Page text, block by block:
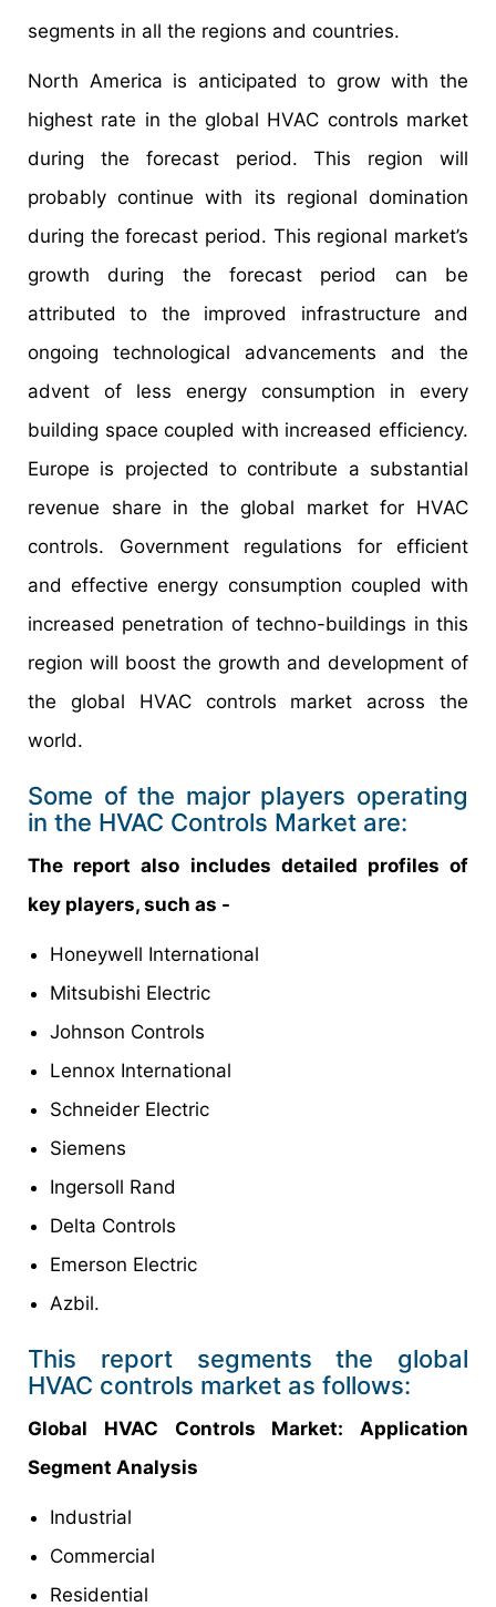
segments in all the regions and countries.
North America is anticipated to grow with the
highest rate in the global HVAC controls market
during the forecast period. This region will
probably continue with its regional domination
during the forecast period. This regional market’s
growth during the forecast period can be
attributed to the improved infrastructure and
ongoing technological advancements and the
advent of less energy consumption in every
building space coupled with increased efficiency.
Europe is projected to contribute a substantial
revenue share in the global market for HVAC
controls. Government regulations for efficient
and effective energy consumption coupled with
increased penetration of techno-buildings in this
region will boost the growth and development of
the global HVAC controls market across the
world.
Some of the major players operating
in the HVAC Controls Market are:
The report also includes detailed profiles of
key players, such as -
Honeywell International
Mitsubishi Electric
Johnson Controls
Lennox International
Schneider Electric
Siemens
Ingersoll Rand
Delta Controls
Emerson Electric
Azbil.
This report segments the global
HVAC controls market as follows:
Global HVAC Controls Market: Application
Segment Analysis
Industrial
Commercial
Residential